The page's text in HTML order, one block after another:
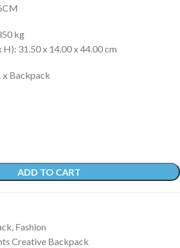
kg
H): 31.50 x 14.00 x 44.00 cm
x Backpack
ADD TO CART
, Fashion
Creative Backpack